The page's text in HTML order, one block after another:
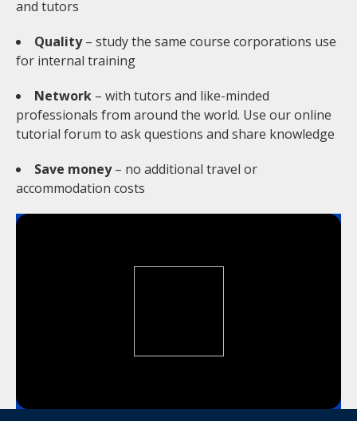
and tutors
Quality– study the same course corporations use
for internal training
Network – with tutors and like-minded
professionals from around the world. Use our online
tutorial forum to ask questions and share knowledge
Save money– no additional travel or
accommodation costs